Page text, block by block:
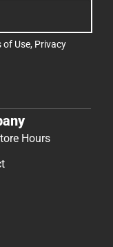
of Use, Privacy
Hours